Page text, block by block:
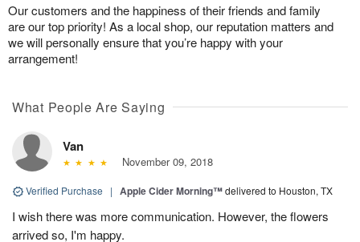
Our customers and the happiness of their friends and family
are our top priority! As a local shop, our reputation matters and
we will personally ensure that you’re happy with your
arrangement!
What People Are Saying
Van
November 09, 2018
Verified Purchase | Apple Cider Morning™delivered to Houston, TX
I wish there was more communication. However, the flowers
arrived so, I'm happy.